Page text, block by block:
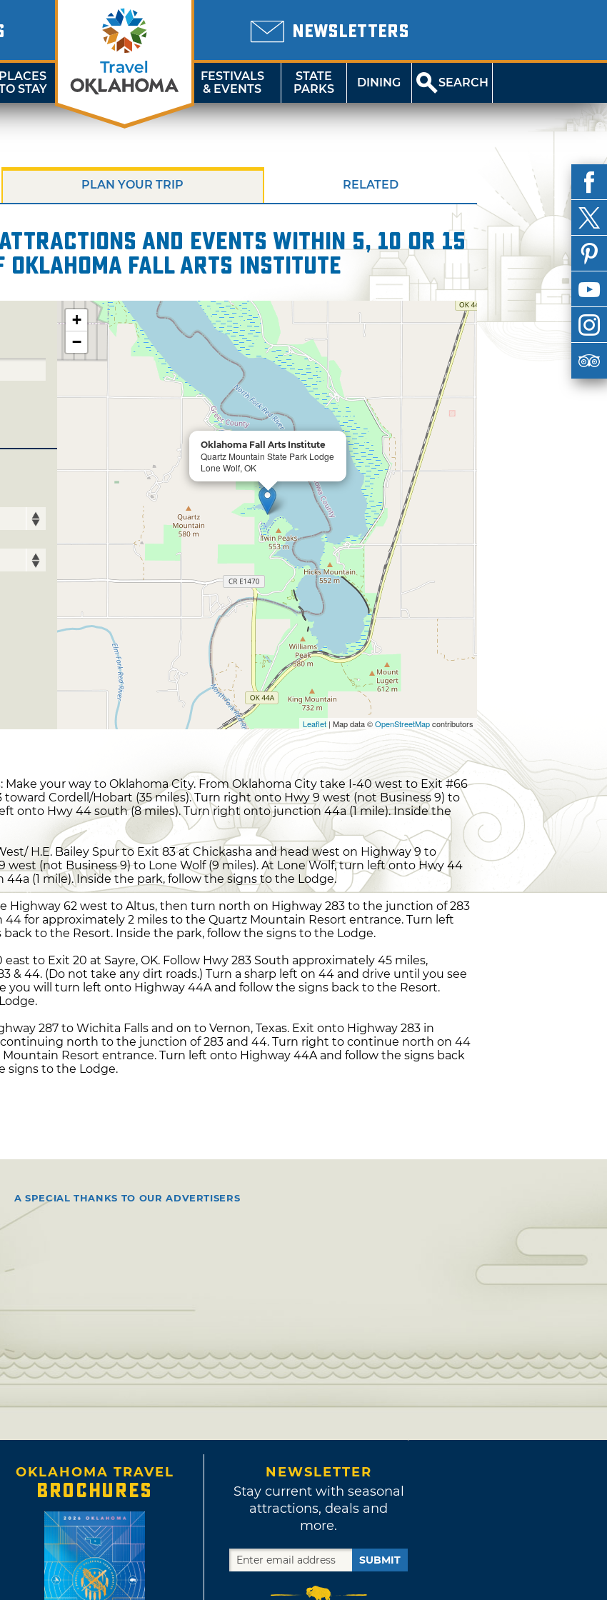
NEWSLETTERS
PLACES
STAY
FESTIVALS
& EVENTS
STATE
PARKS
DINING SEARCH
PLAN YOUR TRIP RELATED
and events within 5, 10 or 15
Oklahoma Fall Arts Institute
Oklahoma Fall Arts Institute
Quartz Mountain State Park Lodge
Lone Wolf, OK
+
−
Leaflet | Map data ©OpenStreetMapcontributors
Make your way to Oklahoma City. From Oklahoma City take I-40 west to Exit #66
Cordell/Hobart (35 miles). Turn right onto Hwy 9 west (not Business 9) to
onto Hwy 44 south (8 miles). Turn right onto junction 44a (1 mile). Inside the
H.E. Bailey Spur to Exit 83 at Chickasha and head west on Highway 9 to
(not Business 9) to Lone Wolf (9 miles). At Lone Wolf, turn left onto Hwy 44
(1 mile). Inside the park, follow the signs to the Lodge.
Highway 62 west to Altus, then turn north on Highway 283 to the junction of 283
for approximately 2 miles to the Quartz Mountain Resort entrance. Turn left
to the Resort. Inside the park, follow the signs to the Lodge.
to Exit 20 at Sayre, OK. Follow Hwy 283 South approximately 45 miles,
& 44. (Do not take any dirt roads.) Turn a sharp left on 44 and drive until you see
you will turn left onto Highway 44A and follow the signs back to the Resort.
287 to Wichita Falls and on to Vernon, Texas. Exit onto Highway 283 in
north to the junction of 283 and 44. Turn right to continue north on 44
Resort entrance. Turn left onto Highway 44A and follow the signs back
signs to the Lodge.
A SPECIAL THANKS TO OUR ADVERTISERS
OKLAHOMA TRAVEL
BROCHURES
NEWSLETTER
Stay current with seasonal
attractions, deals and
more.
SUBMIT